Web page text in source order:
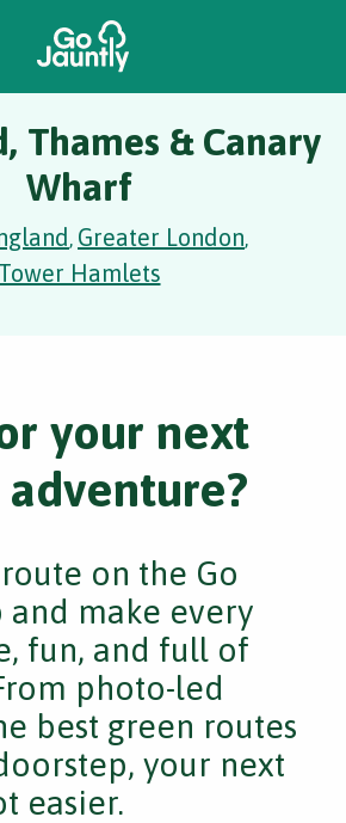
Thames & Canary
Wharf
, Greater London,
Tower Hamlets
your next
on the Go
and make every
fun, and full of
photo-led
best green routes
your next
easier.